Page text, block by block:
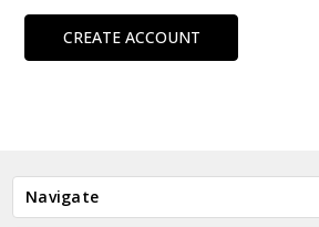
CREATE ACCOUNT
Navigate